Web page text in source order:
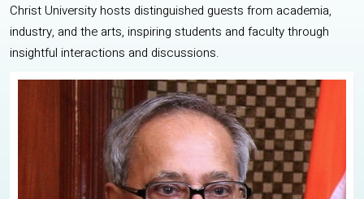
Christ University hosts distinguished guests from academia,
industry, and the arts, inspiring students and faculty through
insightful interactions and discussions.